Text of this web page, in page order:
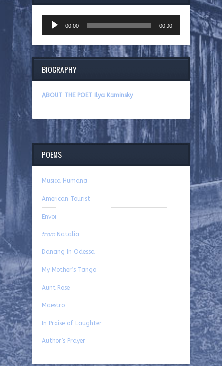
Player
00:00 00:00
BIOGRAPHY
ABOUT THE POET Ilya Kaminsky
POEMS
Musica Humana
American Tourist
Envoi
from Natalia
Dancing In Odessa
My Mother’s Tango
Aunt Rose
Maestro
In Praise of Laughter
Author’s Prayer